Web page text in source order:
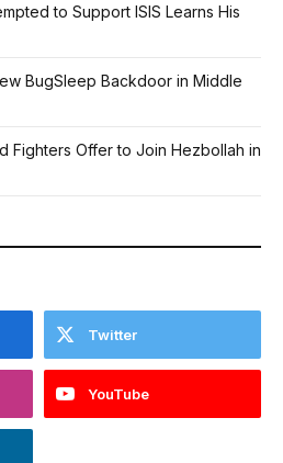
to Support ISIS Learns His
BugSleep Backdoor in Middle
Fighters Offer to Join Hezbollah in
Twitter
YouTube